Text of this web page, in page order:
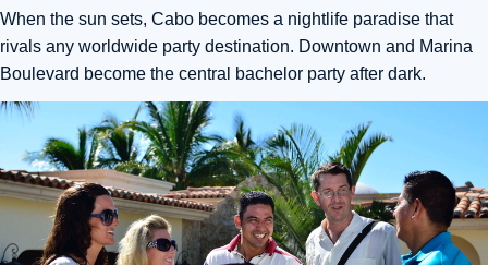
When the sun sets, Cabo becomes a nightlife paradise that
rivals any worldwide party destination. Downtown and Marina
Boulevard become the central bachelor party after dark.